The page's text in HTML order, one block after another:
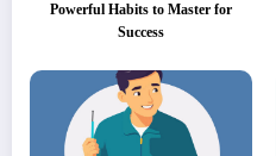
Powerful Habits to Master for
Success